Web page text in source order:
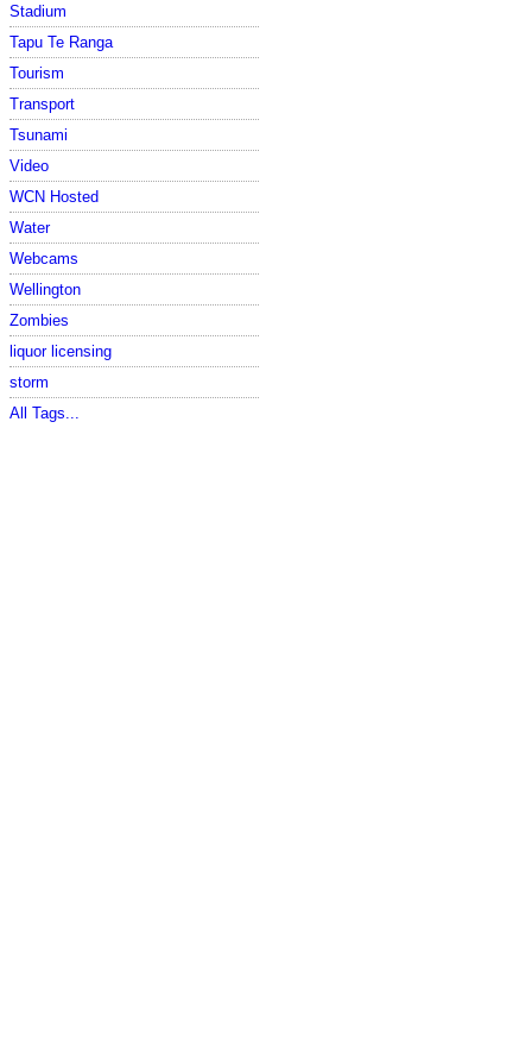
Stadium
Tapu Te Ranga
Tourism
Transport
Tsunami
Video
WCN Hosted
Water
Webcams
Wellington
Zombies
liquor licensing
storm
All Tags...